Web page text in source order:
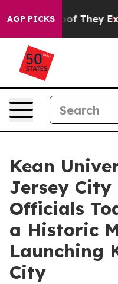
AGP PICKS
no Proof They Exist
Kean
Jersey
Officials
a Historic
Launching
City